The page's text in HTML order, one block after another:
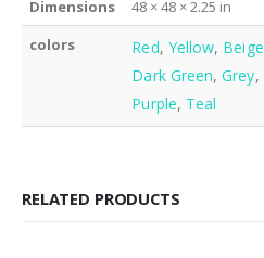
Dimensions
48 × 48 × 2.25 in
colors
Red, Yellow, Beige
Dark Green,Grey,
Purple, Teal
RELATED PRODUCTS